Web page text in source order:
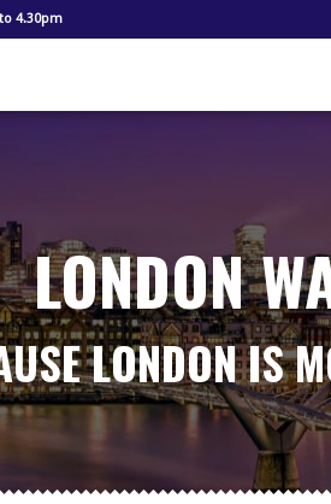
4.30pm
LONDON
LONDON IS